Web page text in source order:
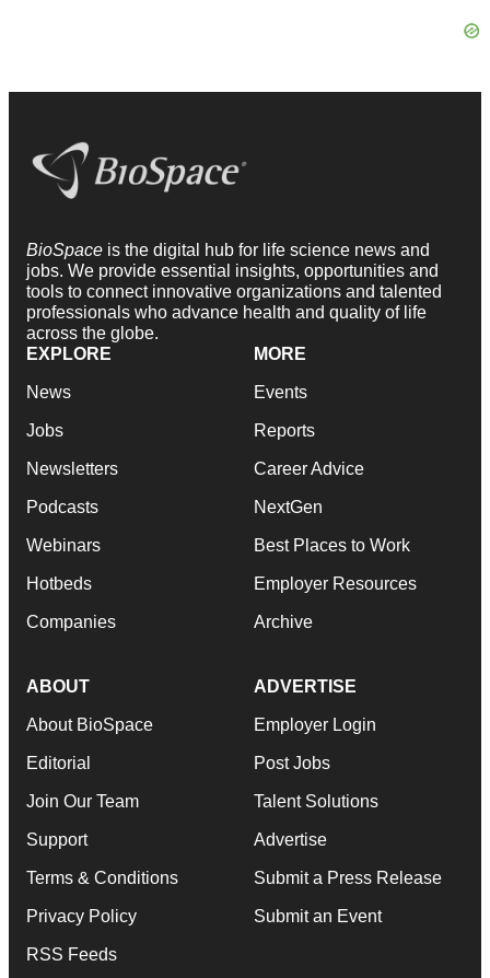
BioSpace is the digital hub for life science news and
jobs. We provide essential insights, opportunities and
tools to connect innovative organizations and talented
professionals who advance health and quality of life
across the globe.
EXPLORE
News
Jobs
Newsletters
Podcasts
Webinars
Hotbeds
Companies
MORE
Events
Reports
Career Advice
NextGen
Best Places to Work
Employer Resources
Archive
ABOUT
About BioSpace
Editorial
Join Our Team
Support
Terms & Conditions
Privacy Policy
RSS Feeds
ADVERTISE
Employer Login
Post Jobs
Talent Solutions
Advertise
Submit a Press Release
Submit an Event